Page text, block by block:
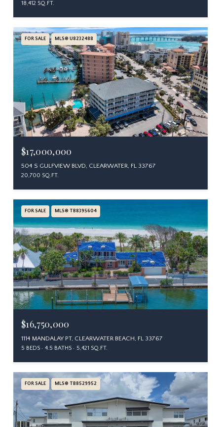
18,412 SQ.FT.
FOR SALE MLS® U8232488
$17,000,000
504 S GULFVIEW BLVD, CLEARWATER, FL 33767
20,700 SQ.FT.
FOR SALE MLS® TB8395604
$16,750,000
1114 MANDALAY PT, CLEARWATER BEACH, FL 33767
5 BEDS 4.5 BATHS 5,421 SQ.FT.
FOR SALE MLS® TB8529952